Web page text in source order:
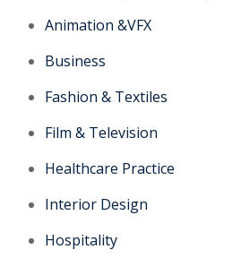
Animation &VFX
Business
Fashion & Textiles
Film & Television
Healthcare Practice
Interior Design
Hospitality